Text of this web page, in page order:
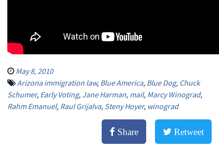
May 8, 2010
Arizona immigration law, Blue America, Blue Dog, Chuck
Schumer, Early Voting, Jane Harman, mail, Marcy Winograd,
Rahm Emanuel, Raul Grijalva, Steny Hoyer, winograd
Share Retweet